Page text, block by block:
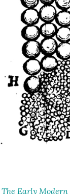
The Early Modern